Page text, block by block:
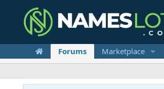
Forums Marketplace